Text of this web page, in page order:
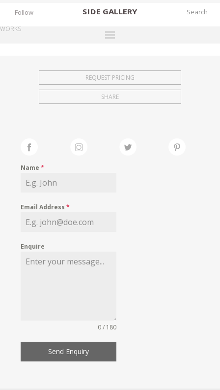
SIDE GALLERY
EXHIBITIONS
FAIRS
MY WISHLIST
Follow
WORKS
REQUEST PRICING
SHARE
Name*
Email Address*
Enquire
0 / 180
Send Enquiry